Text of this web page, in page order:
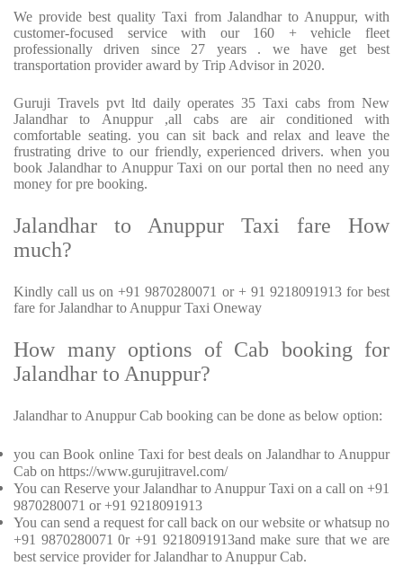
We provide best quality Taxi from Jalandhar to Anuppur, with
customer-focused service with our 160 + vehicle fleet
professionally driven since 27 years . we have get best
transportation provider award by Trip Advisor in 2020.
Guruji Travels pvt ltd daily operates 35 Taxi cabs from New
Jalandhar to Anuppur ,all cabs are air conditioned with
comfortable seating. you can sit back and relax and leave the
frustrating drive to our friendly, experienced drivers. when you
book Jalandhar to Anuppur Taxi on our portal then no need any
money for pre booking.
Jalandhar to Anuppur Taxi fare How
much?
Kindly call us on +91 9870280071 or + 91 9218091913 for best
fare for Jalandhar to Anuppur Taxi Oneway
How many options of Cab booking for
Jalandhar to Anuppur?
Jalandhar to Anuppur Cab booking can be done as below option:
you can Book online Taxi for best deals on Jalandhar to Anuppur
Cab on https://www.gurujitravel.com/
You can Reserve your Jalandhar to Anuppur Taxi on a call on +91
9870280071 or +91 9218091913
You can send a request for call back on our website or whatsup no
+91 9870280071 0r +91 9218091913and make sure that we are
best service provider for Jalandhar to Anuppur Cab.